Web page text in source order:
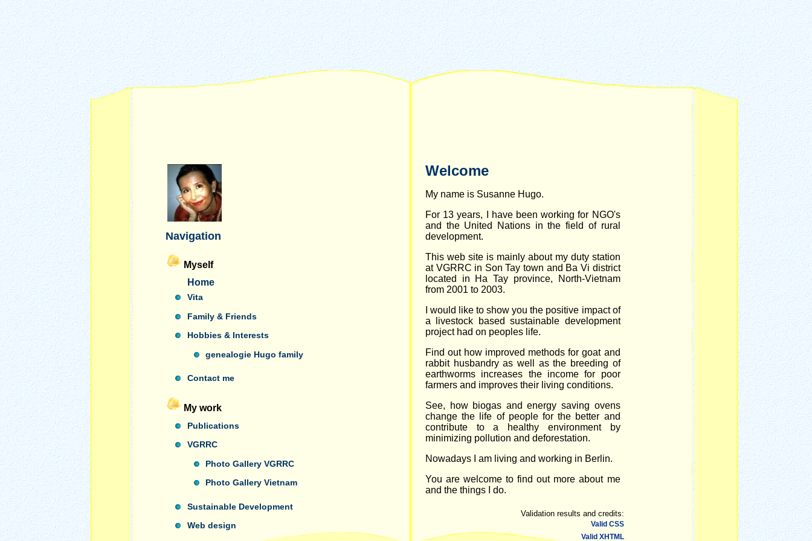
Navigation
Myself
Home
Vita
Family & Friends
Hobbies & Interests
genealogie Hugo family
Contact me
My work
Publications
VGRRC
Photo Gallery VGRRC
Photo Gallery Vietnam
Sustainable Development
Web design
Welcome
My name is Susanne Hugo.
For 13 years, I have been working for NGO's
and the United Nations in the field of rural
development.
This web site is mainly about my duty station
at VGRRC in Son Tay town and Ba Vi district
located in Ha Tay province, North-Vietnam
from 2001 to 2003.
I would like to show you the positive impact of
a livestock based sustainable development
project had on peoples life.
Find out how improved methods for goat and
rabbit husbandry as well as the breeding of
earthworms increases the income for poor
farmers and improves their living conditions.
See, how biogas and energy saving ovens
change the life of people for the better and
contribute to a healthy environment by
minimizing pollution and deforestation.
Nowadays I am living and working in Berlin.
You are welcome to find out more about me
and the things I do.
Validation results and credits:
Valid CSS
Valid XHTML